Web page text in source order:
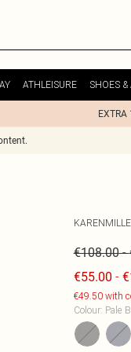
ATHLEISURE SHOES &
EXTRA
€108.00-
€55.00 -
€49.50 with
Colour: Pale